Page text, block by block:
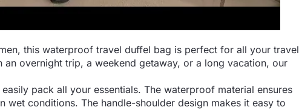
this waterproof travel duffel bag is perfect for all your travel
an overnight trip, a weekend getaway, or a long vacation, our
pack all your essentials. The waterproof material ensures
wet conditions. The handle-shoulder design makes it easy to